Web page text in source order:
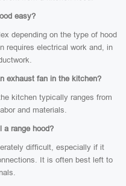
easy?
depending on the type of hood
requires electrical work and, in
exhaust fan in the kitchen?
kitchen typically ranges from
and materials.
range hood?
difficult, especially if it
It is often best left to